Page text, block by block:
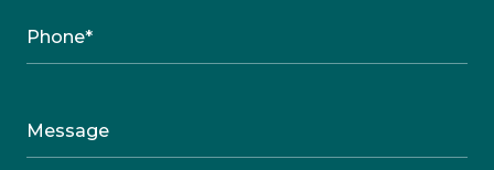
Phone*
Message